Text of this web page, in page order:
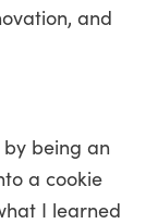
and
being an
a cookie
I learned